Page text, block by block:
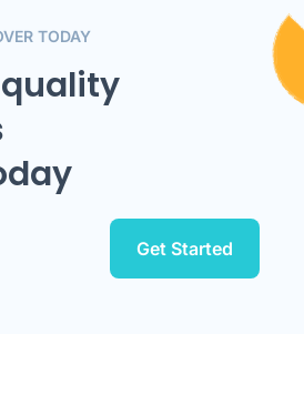
TODAY
Get Started